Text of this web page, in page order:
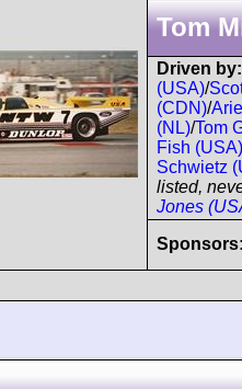
Tom
Driven by:
(USA)/
(CDN)/
(NL)/Tom
Fish (USA)
Schwietz
listed,
Jones
Sponsors: